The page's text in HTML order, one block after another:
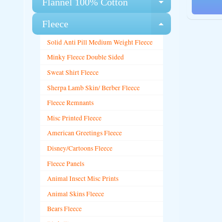
Expand
Fleece Expand
Solid Anti Pill Medium Weight Fleece
Minky Fleece Double Sided
Sweat Shirt Fleece
Sherpa Lamb Skin/ Berber Fleece
Fleece Remnants
Misc Printed Fleece
American Greetings Fleece
Disney/Cartoons Fleece
Fleece Panels
Animal Insect Misc Prints
Animal Skins Fleece
Bears Fleece